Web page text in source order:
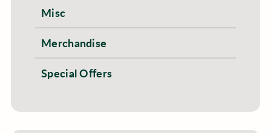
Misc
Merchandise
Special Offers